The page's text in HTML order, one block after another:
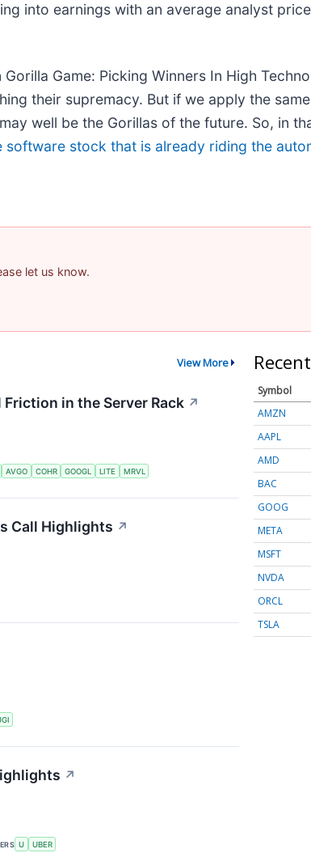
into earnings with an average analyst
Game: Picking Winners In High
their supremacy. But if we apply the
well be the Gorillas of the future. So, in
stock that is already riding the
let us know.
View More
in the Server Rack ↗
AVGO COHR GOOGL LITE MRVL
Call Highlights ↗
↗
U UBER
Symbol
AMZN
AAPL
AMD
BAC
GOOG
META
MSFT
NVDA
ORCL
TSLA